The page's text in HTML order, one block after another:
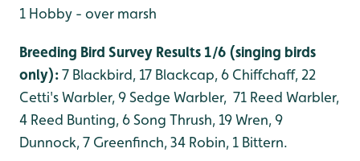
1 Hobby - over marsh
Breeding Bird Survey Results 1/6 (singing birds
only):7 Blackbird, 17 Blackcap, 6 Chiffchaff, 22
Cetti's Warbler, 9 Sedge Warbler, 71 Reed Warbler,
4 Reed Bunting, 6 Song Thrush, 19 Wren, 9
Dunnock, 7 Greenfinch, 34 Robin, 1 Bittern.